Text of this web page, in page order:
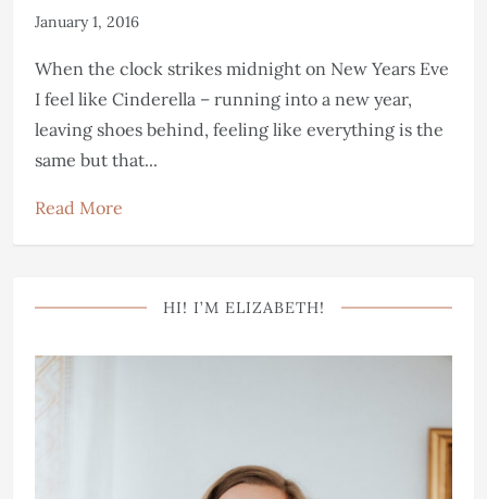
January 1, 2016
When the clock strikes midnight on New Years Eve
I feel like Cinderella – running into a new year,
leaving shoes behind, feeling like everything is the
same but that...
Read More
HI! I’M ELIZABETH!